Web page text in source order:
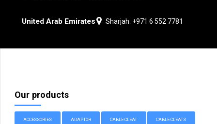
United Arab Emirates Sharjah: +971 6 552 7781
Our products
ACCESSORIES ADAPTOR CABLE CLEAT CABLE CLEATS